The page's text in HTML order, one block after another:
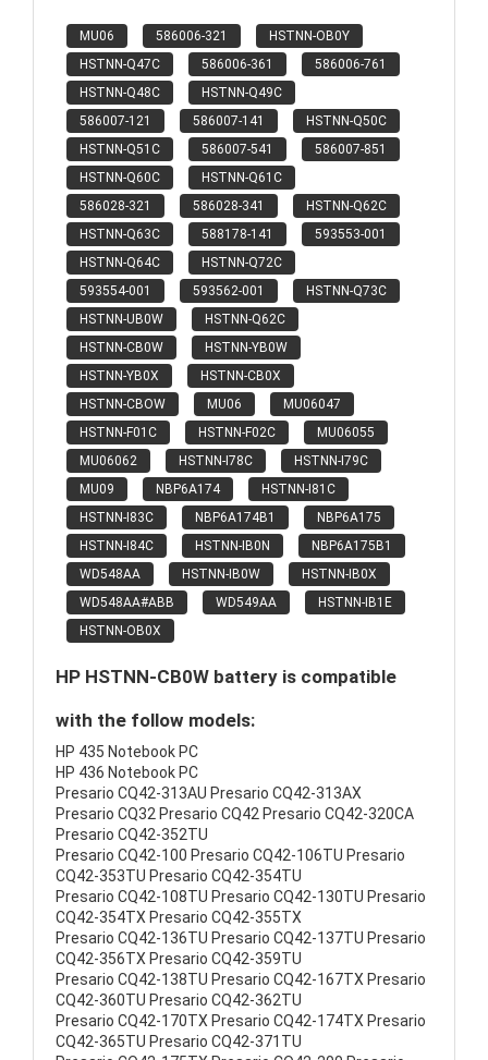
MU06 586006-321
HSTNN-OB0Y
HSTNN-Q47C
586006-361
586006-761
HSTNN-Q48C
HSTNN-Q49C
586007-121
586007-141
HSTNN-Q50C
HSTNN-Q51C
586007-541
586007-851
HSTNN-Q60C
HSTNN-Q61C
586028-321
586028-341
HSTNN-Q62C
HSTNN-Q63C
588178-141
593553-001
HSTNN-Q64C
HSTNN-Q72C
593554-001
593562-001
HSTNN-Q73C
HSTNN-UB0W
HSTNN-Q62C
HSTNN-CB0W
HSTNN-YB0W
HSTNN-YB0X
HSTNN-CB0X
HSTNN-CBOW
MU06
MU06047
HSTNN-F01C
HSTNN-F02C
MU06055
MU06062
HSTNN-I78C
HSTNN-I79C
MU09
NBP6A174
HSTNN-I81C
HSTNN-I83C
NBP6A174B1
NBP6A175
HSTNN-I84C
HSTNN-IB0N
NBP6A175B1
WD548AA
HSTNN-IB0W
HSTNN-IB0X
WD548AA#ABB
WD549AA
HSTNN-IB1E
HSTNN-OB0X
HP HSTNN-CB0W battery is compatible
with the follow models:
HP 435 Notebook PC
HP 436 Notebook PC
Presario CQ42-313AU Presario CQ42-313AX
Presario CQ32 Presario CQ42 Presario CQ42-320CA
Presario CQ42-352TU
Presario CQ42-100 Presario CQ42-106TU Presario
CQ42-353TU Presario CQ42-354TU
Presario CQ42-108TU Presario CQ42-130TU Presario
CQ42-354TX Presario CQ42-355TX
Presario CQ42-136TU Presario CQ42-137TU Presario
CQ42-356TX Presario CQ42-359TU
Presario CQ42-138TU Presario CQ42-167TX Presario
CQ42-360TU Presario CQ42-362TU
Presario CQ42-170TX Presario CQ42-174TX Presario
CQ42-365TU Presario CQ42-371TU